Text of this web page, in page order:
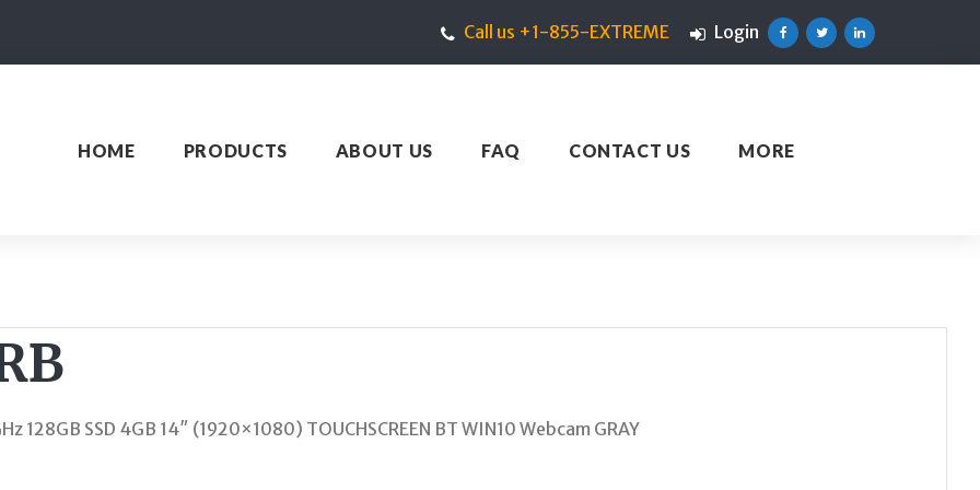
Call us +1-855-EXTREME
Login
HOME PRODUCTS ABOUT US FAQ CONTACT US MORE
128GB SSD 4GB 14″ (1920×1080) TOUCHSCREEN BT WIN10 Webcam GRAY